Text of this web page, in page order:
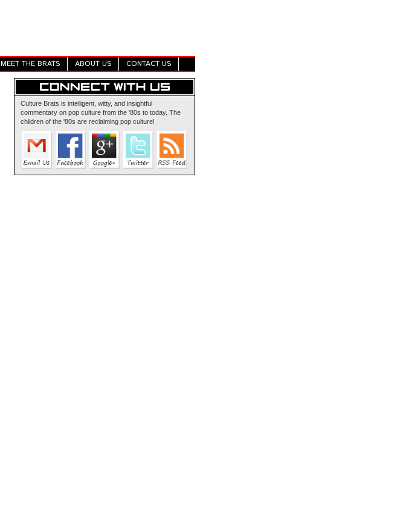
MEET THE BRATS ABOUT US CONTACT US
Culture Brats is intelligent, witty, and insightful
commentary on pop culture from the '80s to today. The
children of the '80s are reclaiming pop culture!